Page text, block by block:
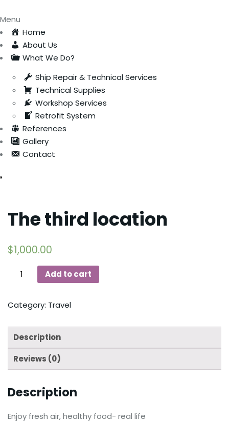
Menu
Home
About Us
What We Do?
Ship Repair & Technical Services
Technical Supplies
Workshop Services
Retrofit System
References
Gallery
Contact
The third location
$1,000.00
Add to cart
Category: Travel
Description
Reviews (0)
Description
Enjoy fresh air, healthy food- real life